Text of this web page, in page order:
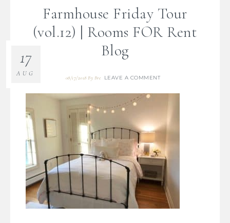
Farmhouse Friday Tour
(vol.12) | Rooms FOR Rent
Blog
08/17/2018 By Bre LEAVE A COMMENT
17
AUG